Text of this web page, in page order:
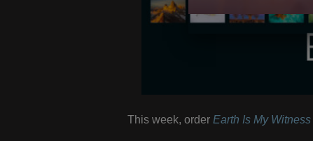
This week, order Earth Is My Witness